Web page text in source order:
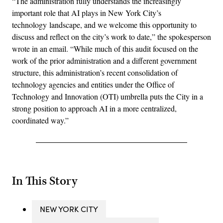
important role that AI plays in New York City’s
technology landscape, and we welcome this opportunity to
discuss and reflect on the city’s work to date,” the spokesperson
wrote in an email. “While much of this audit focused on the
work of the prior administration and a different government
structure, this administration’s recent consolidation of
technology agencies and entities under the Office of
Technology and Innovation (OTI) umbrella puts the City in a
strong position to approach AI in a more centralized,
coordinated way.”
In This Story
NEW YORK CITY